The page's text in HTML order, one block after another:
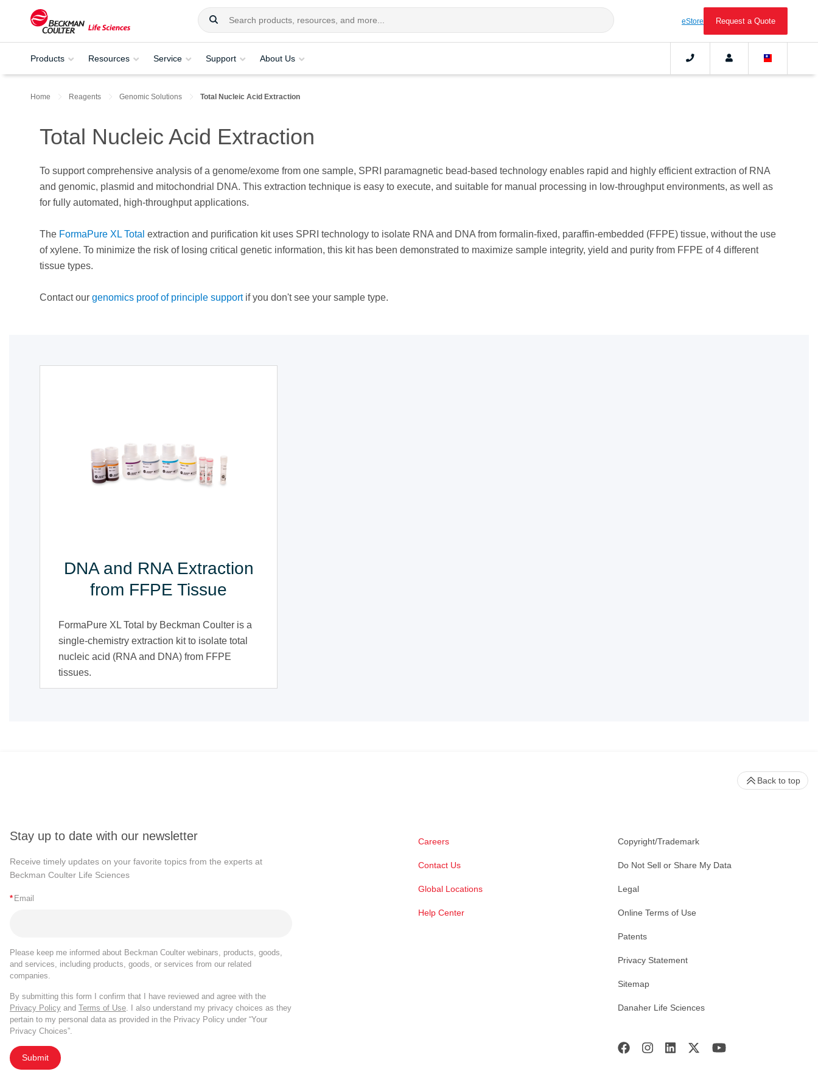
eStore Request a Quote
Products Resources Service Support About Us
Home Reagents Genomic Solutions Total Nucleic Acid Extraction
Total Nucleic Acid Extraction
To support comprehensive analysis of a genome/exome from one sample, SPRI paramagnetic bead-based technology enables rapid and highly efficient extraction of RNA
and genomic, plasmid and mitochondrial DNA. This extraction technique is easy to execute, and suitable for manual processing in low-throughput environments, as well as
for fully automated, high-throughput applications.
The FormaPure XL Total extraction and purification kit uses SPRI technology to isolate RNA and DNA from formalin-fixed, paraffin-embedded (FFPE) tissue, without the use
of xylene. To minimize the risk of losing critical genetic information, this kit has been demonstrated to maximize sample integrity, yield and purity from FFPE of 4 different
tissue types.
Contact our genomics proof of principle supportif you don't see your sample type.
DNA and RNA Extraction
from FFPE Tissue
FormaPure XL Total by Beckman Coulter is a
single-chemistry extraction kit to isolate total
nucleic acid (RNA and DNA) from FFPE
tissues.
Stay up to date with our newsletter
Receive timely updates on your favorite topics from the experts at
Beckman Coulter Life Sciences
* Email
Please keep me informed about Beckman Coulter webinars, products, goods,
and services, including products, goods, or services from our related
companies.
By submitting this form I confirm that I have reviewed and agree with the
Privacy Policy and Terms of Use. I also understand my privacy choices as they
pertain to my personal data as provided in the Privacy Policy under “Your
Privacy Choices”.
Submit
Careers
Contact Us
Global Locations
Help Center
Copyright/Trademark
Do Not Sell or Share My Data
Legal
Online Terms of Use
Patents
Privacy Statement
Sitemap
Danaher Life Sciences
Back to top